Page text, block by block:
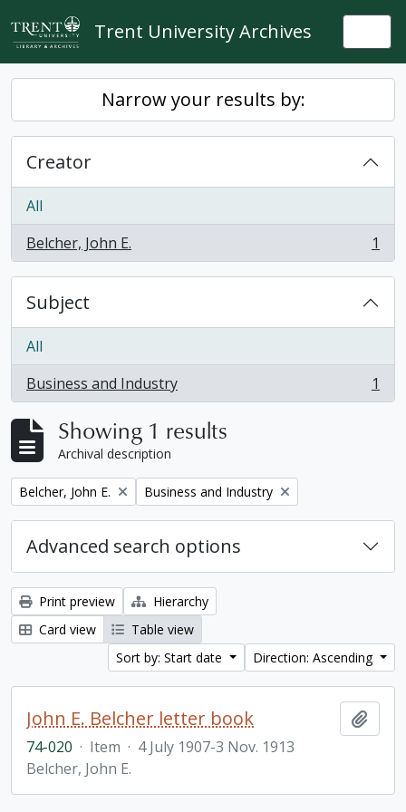
Skip to main content
Trent University Archives
Narrow your results by:
Creator
All
Belcher, John E.
, 1 results 1
Subject
All
Business and Industry
, 1 results 1
Showing 1 results
Archival description
Remove filter:
Belcher, John E. Remove filter:
Business and Industry
Advanced search options
Print preview
Hierarchy
Card view
Table view
Sort by: Start date
Direction: Ascending
John E. Belcher letter book
74-020 · Item · 4 July 1907-3 Nov. 1913
Belcher, John E.